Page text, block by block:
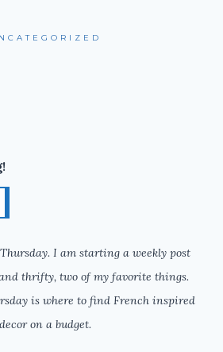
I am starting a weekly post
thrifty, two of my favorite things.
is where to find French inspired
decor on a budget.